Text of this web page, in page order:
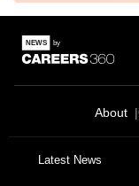
About
Latest News